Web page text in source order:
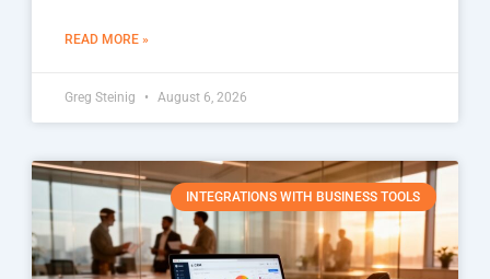
READ MORE »
Greg Steinig August 6, 2026
INTEGRATIONS WITH BUSINESS TOOLS